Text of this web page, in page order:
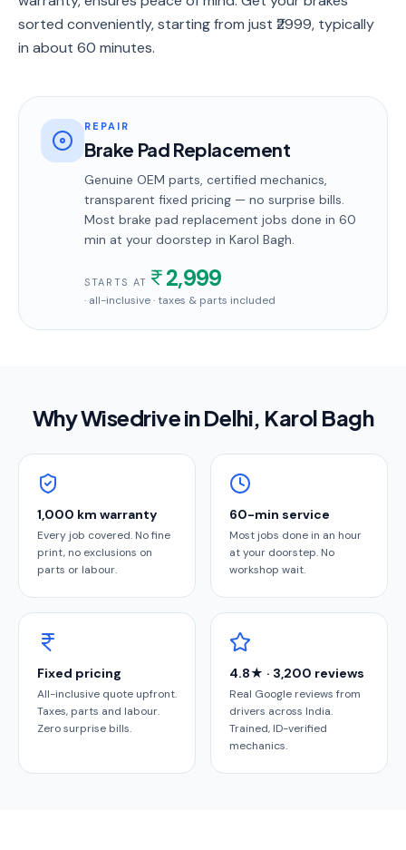
sorted conveniently, starting from just ₹2999, typically
in about 60 minutes.
REPAIR
Brake Pad Replacement
Genuine OEM parts, certified mechanics,
transparent fixed pricing — no surprise bills.
Most brake pad replacement jobs done in 60
min at your doorstep in Karol Bagh.
STARTS AT 2,999
· all-inclusive · taxes & parts included
Why Wisedrive inDelhi, Karol Bagh
1,000 km warranty
Every job covered. No fine
print, no exclusions on
parts or labour.
60-min service
Most jobs done in an hour
at your doorstep. No
workshop wait.
Fixed pricing
All-inclusive quote upfront.
Taxes, parts and labour.
Zero surprise bills.
4.8★ · 3,200 reviews
Real Google reviews from
drivers across India.
Trained, ID-verified
mechanics.